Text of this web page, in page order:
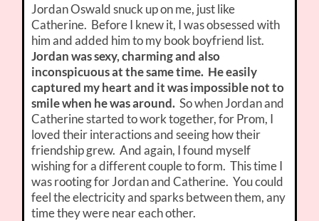
Jordan Oswald snuck up on me, just like
Catherine. Before I knew it, I was obsessed with
him and added him to my book boyfriend list.
Jordan was sexy, charming and also
inconspicuous at the same time. He easily
captured my heart and it was impossible not to
smile when he was around.So when Jordan and
Catherine started to work together, for Prom, I
loved their interactions and seeing how their
friendship grew. And again, I found myself
wishing for a different couple to form. This time I
was rooting for Jordan and Catherine. You could
feel the electricity and sparks between them, any
time they were near each other.